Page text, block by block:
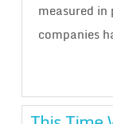
measured
companies